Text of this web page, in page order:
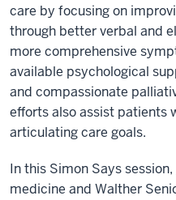
care by focusing on
through better verbal and
more comprehensive
available psychological
and compassionate
efforts also assist patients
articulating care goals.
In this Simon Says session,
medicine and Walther